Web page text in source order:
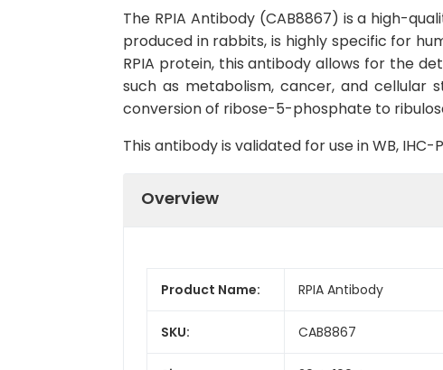
The RPIA Antibody (CAB8867) is a high-
produced in rabbits, is highly specific for
RPIA protein, this antibody allows for the
such as metabolism, cancer, and cellular
conversion of ribose-5-phosphate to
This antibody is validated for use in WB,
Overview
Product Name: RPIA Antibody
SKU: CAB8867